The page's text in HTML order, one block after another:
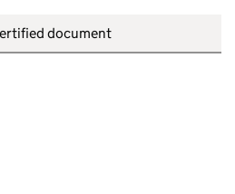
document